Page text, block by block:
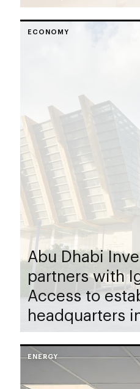
ECONOMY
Abu Dhabi
partners with
Access to
headquarters
ENERGY